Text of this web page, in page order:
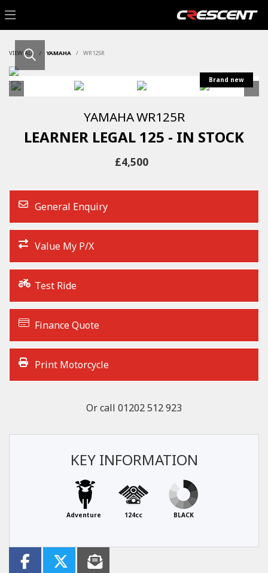
VIEW ALL YAMAHA WR125R
YAMAHAWR125R
LEARNER LEGAL 125 - IN STOCK
£4,500
General Enquiry
Value My P/X
Test Ride
Finance Quote
Print Motorcycle
Or call 01202 512 923
KEY INFORMATION
Adventure 124cc BLACK